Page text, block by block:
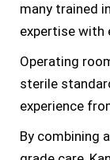
many trained
expertise with
Operating
sterile
experience
By combining